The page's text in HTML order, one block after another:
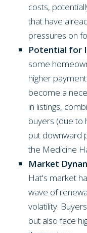
costs,
that have
pressures on
Potential for
some
higher
become a
in listings,
buyers (due to
put downward
the Medicine
Market
Hat's market
wave of
volatility.
but also face